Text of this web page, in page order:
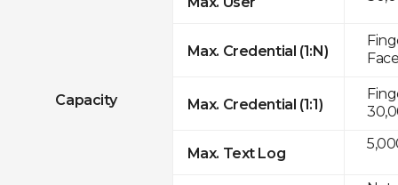
Capacity
Max. Credential (1:N)
Max. Credential (1:1)
Max. Text Log